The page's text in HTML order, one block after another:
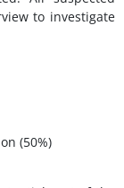
to investigate
(50%)